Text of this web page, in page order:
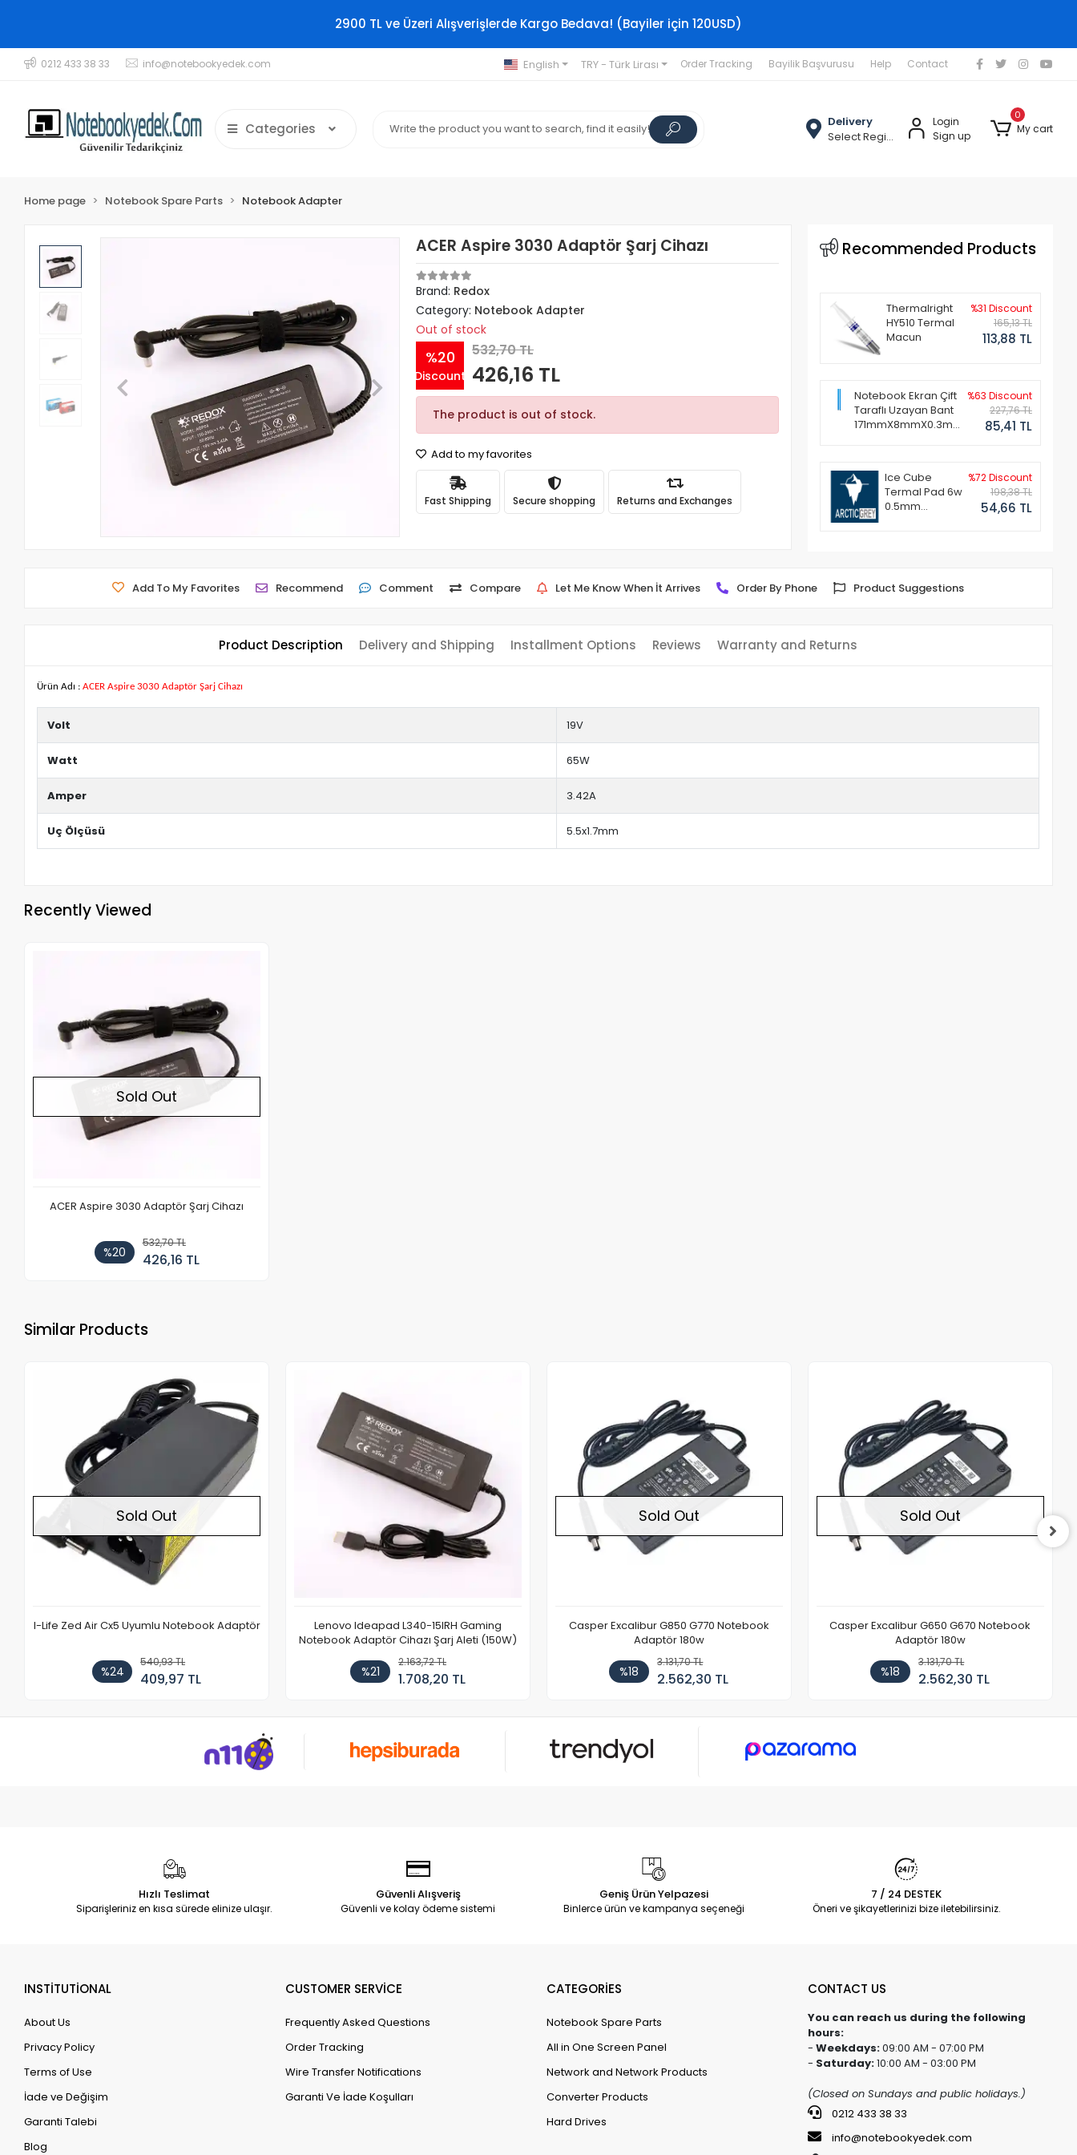
2900 TL ve Üzeri Alışverişlerde Kargo Bedava! (Bayiler için 120USD)
0212 433 38 33 info@notebookyedek.com English TRY - Türk Lirası Order Tracking Bayilik Başvurusu Help Contact
Categories
Delivery
Select Region
Login
Sign up
0
My cart
Home page Notebook Spare Parts Notebook Adapter
ACER Aspire 3030 Adaptör Şarj Cihazı
Brand: Redox
Category: Notebook Adapter
Out of stock
%20
Discount
532,70 TL
426,16 TL
The product is out of stock.
Add to my favorites
Fast Shipping Secure shopping Returns and Exchanges
Recommended Products
Thermalright
HY510 Termal
Macun
%31 Discount
165,13 TL
113,88 TL
Notebook Ekran Çift
Taraflı Uzayan Bant
171mmX8mmX0.3mm
%63 Discount
227,76 TL
85,41 TL
Ice Cube
Termal Pad 6w
0.5mm
%72 Discount
198,38 TL
54,66 TL
Add To My Favorites Recommend Comment Compare Let Me Know When İt Arrives Order By Phone Product Suggestions
Product Description Delivery and Shipping Installment Options Reviews Warranty and Returns
Ürün Adı : ACER Aspire 3030 Adaptör Şarj Cihazı
Volt 19V
Watt 65W
Amper 3.42A
Uç Ölçüsü 5.5x1.7mm
Recently Viewed
Sold Out
ACER Aspire 3030 Adaptör Şarj Cihazı
%20
532,70 TL
426,16 TL
Similar Products
Sold Out
I-Life Zed Air Cx5 Uyumlu Notebook Adaptör
%24
540,93 TL
409,97 TL
Lenovo Ideapad L340-15IRH Gaming
Notebook Adaptör Cihazı Şarj Aleti (150W)
%21
2.163,72 TL
1.708,20 TL
Sold Out
Casper Excalibur G850 G770 Notebook
Adaptör 180w
%18
3.131,70 TL
2.562,30 TL
Sold Out
Casper Excalibur G650 G670 Notebook
Adaptör 180w
%18
3.131,70 TL
2.562,30 TL
Hızlı Teslimat
Siparişleriniz en kısa sürede elinize ulaşır.
Güvenli Alışveriş
Güvenli ve kolay ödeme sistemi
Geniş Ürün Yelpazesi
Binlerce ürün ve kampanya seçeneği
7 / 24 DESTEK
Öneri ve şikayetlerinizi bize iletebilirsiniz.
INSTİTUTİONAL
About Us
Privacy Policy
Terms of Use
İade ve Değişim
Garanti Talebi
Blog
CUSTOMER SERVİCE
Frequently Asked Questions
Order Tracking
Wire Transfer Notifications
Garanti Ve İade Koşulları
CATEGORİES
Notebook Spare Parts
All in One Screen Panel
Network and Network Products
Converter Products
Hard Drives
CONTACT US
You can reach us during the following
hours:
- Weekdays:09:00 AM - 07:00 PM
- Saturday:10:00 AM - 03:00 PM
(Closed on Sundays and public holidays.)
0212 433 38 33
info@notebookyedek.com